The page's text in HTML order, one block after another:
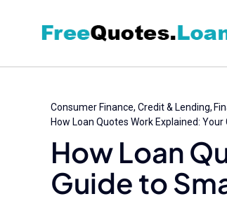
Consumer Finance Credit & Lending
How Loan Quotes Work Explained:
How Loan
Guide to